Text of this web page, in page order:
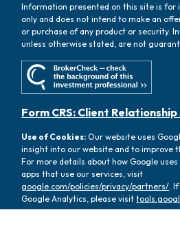
Information presented on this site is for
only and does not intend to make an
or purchase of any product or security.
unless otherwise stated, are not
Form CRS: Client
Use of Cookies:Our website uses
insight into our website and to improve
For more details about how Google
apps that use our services, visit
google.com/policies/privacy/partners/.
Google Analytics, please visit